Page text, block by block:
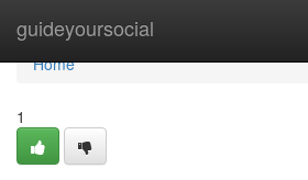
guideyoursocial
Home
Home
1